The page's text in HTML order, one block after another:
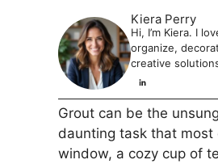
Kiera Perry
Hi, I’m Kiera. I
organize,
creative
Grout can be the
daunting task that
window, a cozy cup of